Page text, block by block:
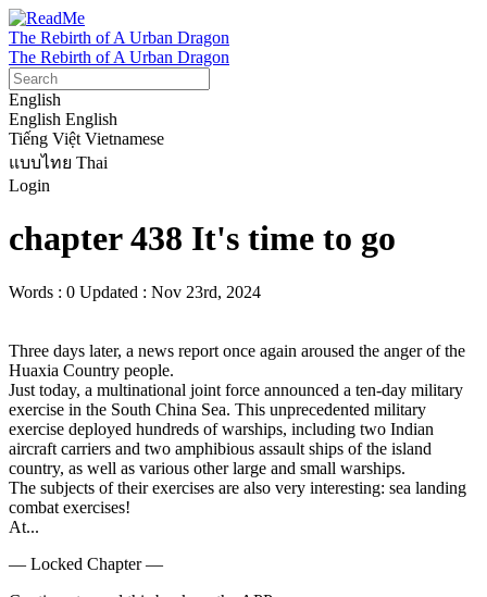
The Rebirth of A Urban Dragon
The Rebirth of A Urban Dragon
English
English English
Tiếng Việt Vietnamese
แบบไทย Thai
Login
chapter 438 It's time to go
Words : 0 Updated : Nov 23rd, 2024
Three days later, a news report once again aroused the anger of the
Huaxia Country people.
Just today, a multinational joint force announced a ten-day military
exercise in the South China Sea. This unprecedented military
exercise deployed hundreds of warships, including two Indian
aircraft carriers and two amphibious assault ships of the island
country, as well as various other large and small warships.
The subjects of their exercises are also very interesting: sea landing
combat exercises!
At...
— Locked Chapter —